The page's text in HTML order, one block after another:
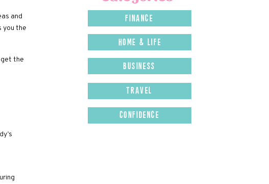
finance
home & LIFE
business
travel
confidence
and
you the
get the